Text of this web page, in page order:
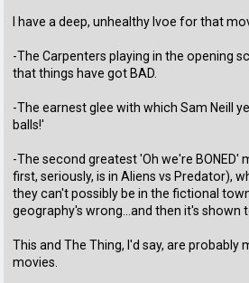
I have a deep, unhealthy lvoe for that
-The Carpenters playing in the opening
that things have got BAD.
-The earnest glee with which Sam Neill
balls!'
-The second greatest 'Oh we're BONED'
first, seriously, is in Aliens vs Predator),
they can't possibly be in the fictional
geography's wrong...and then it's shown
This and The Thing, I'd say, are probably
movies.